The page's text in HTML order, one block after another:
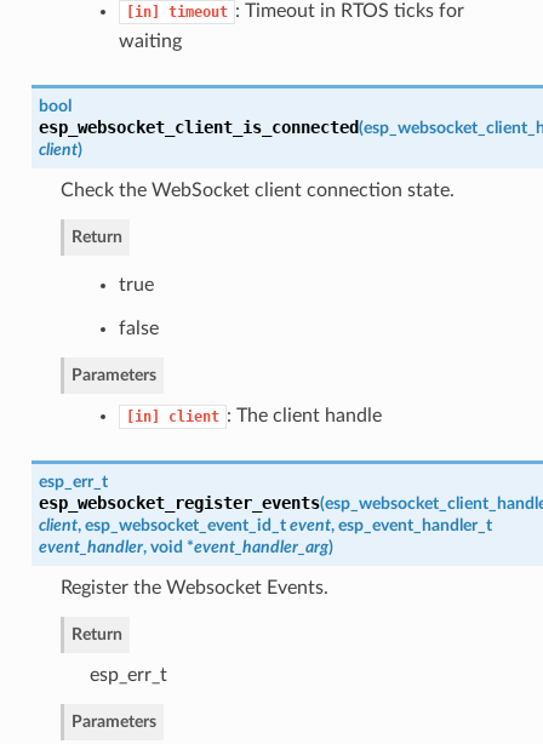
[in] timeout : Timeout in RTOS ticks for
waiting
bool
esp_websocket_client_is_connected(
client)
Check the WebSocket client connection state.
Return
true
false
Parameters
[in] client : The client handle
esp_err_t
esp_websocket_register_events(
client, esp_websocket_event_id_t event, esp_event_handler_t
event_handler, void *event_handler_arg)
Register the Websocket Events.
Return
esp_err_t
Parameters